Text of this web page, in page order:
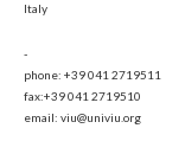
Italy
-
phone: +39 041 2719511
fax:+39 041 2719510
email: viu@univiu.org